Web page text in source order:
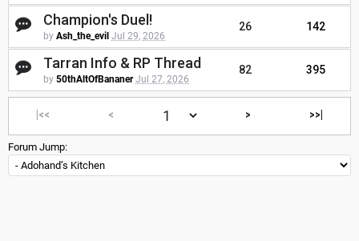
Champion's Duel!
by Ash_the_evil Jul 29, 2026
26 142
Tarran Info & RP Thread
by 50thAltOfBananer Jul 27, 2026
82 395
|<< < > >>|
Forum Jump: